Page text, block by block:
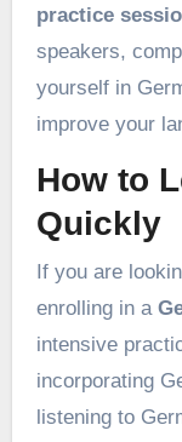
practice
speakers,
yourself in
improve your
How to
Quickly
If you are
enrolling in a
intensive
incorporating
listening to